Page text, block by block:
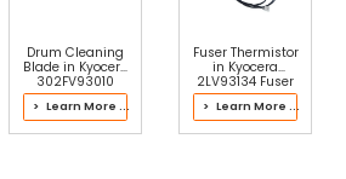
Drum Cleaning
Blade in Kyocera
302FV93010
Drum Kit
> Learn More ...
Fuser Thermistor
in Kyocera
2LV93134 Fuser
Kit
> Learn More ...